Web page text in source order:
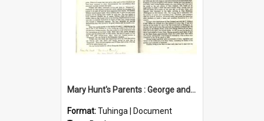
Mary Hunt's Parents : George and Ann Hill
Format:Tuhinga | Document